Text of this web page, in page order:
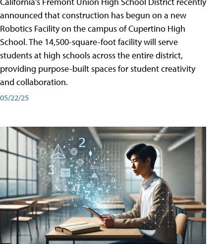
announced that construction has begun on a new
Robotics Facility on the campus of Cupertino High
School. The 14,500-square-foot facility will serve
students at high schools across the entire district,
providing purpose-built spaces for student creativity
and collaboration.
05/22/25